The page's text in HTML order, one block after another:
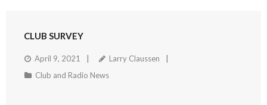
CLUB SURVEY
April 9, 2021
Larry Claussen
Club and Radio News